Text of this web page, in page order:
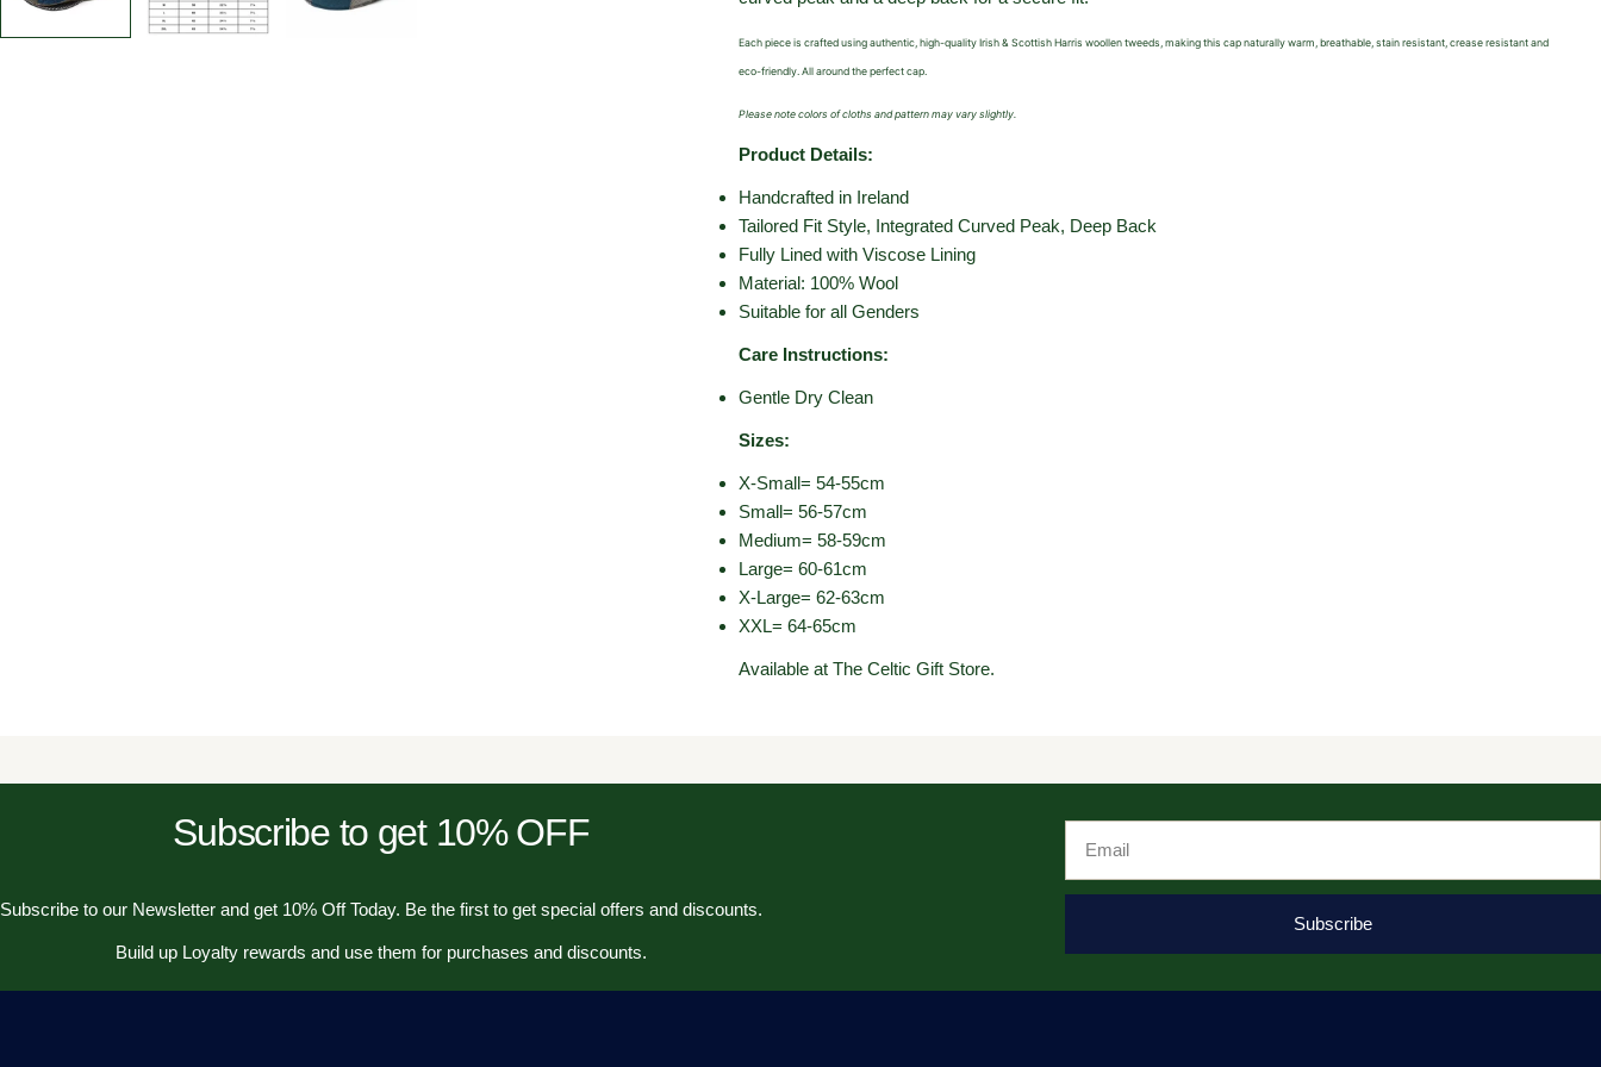
Each piece is crafted using authentic, high-quality Irish & Scottish Harris woollen tweeds, making this cap naturally warm, breathable, stain resistant, crease resistant and
eco-friendly. All around the perfect cap.
Please note colors of cloths and pattern may vary slightly.
Product Details:
Handcrafted in Ireland
Tailored Fit Style, Integrated Curved Peak, Deep Back
Fully Lined with Viscose Lining
Material: 100% Wool
Suitable for all Genders
Care Instructions:
Gentle Dry Clean
Sizes:
X-Small= 54-55cm
Small= 56-57cm
Medium= 58-59cm
Large= 60-61cm
X-Large= 62-63cm
XXL= 64-65cm
Available at The Celtic Gift Store.
Subscribe to get 10% OFF
Subscribe to our Newsletter and get 10% Off Today. Be the first to get special offers and discounts.
Build up Loyalty rewards and use them for purchases and discounts.
Subscribe